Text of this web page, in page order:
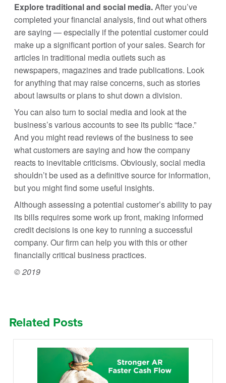
Explore traditional and social media.After you’ve
completed your financial analysis, find out what others
are saying — especially if the potential customer could
make up a significant portion of your sales. Search for
articles in traditional media outlets such as
newspapers, magazines and trade publications. Look
for anything that may raise concerns, such as stories
about lawsuits or plans to shut down a division.
You can also turn to social media and look at the
business’s various accounts to see its public “face.”
And you might read reviews of the business to see
what customers are saying and how the company
reacts to inevitable criticisms. Obviously, social media
shouldn’t be used as a definitive source for information,
but you might find some useful insights.
Although assessing a potential customer’s ability to pay
its bills requires some work up front, making informed
credit decisions is one key to running a successful
company. Our firm can help you with this or other
financially critical business practices.
© 2019
Related Posts